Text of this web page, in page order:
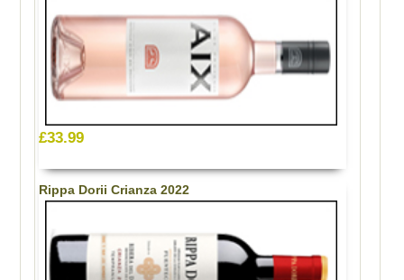
£33.99
Rippa Dorii Crianza 2022